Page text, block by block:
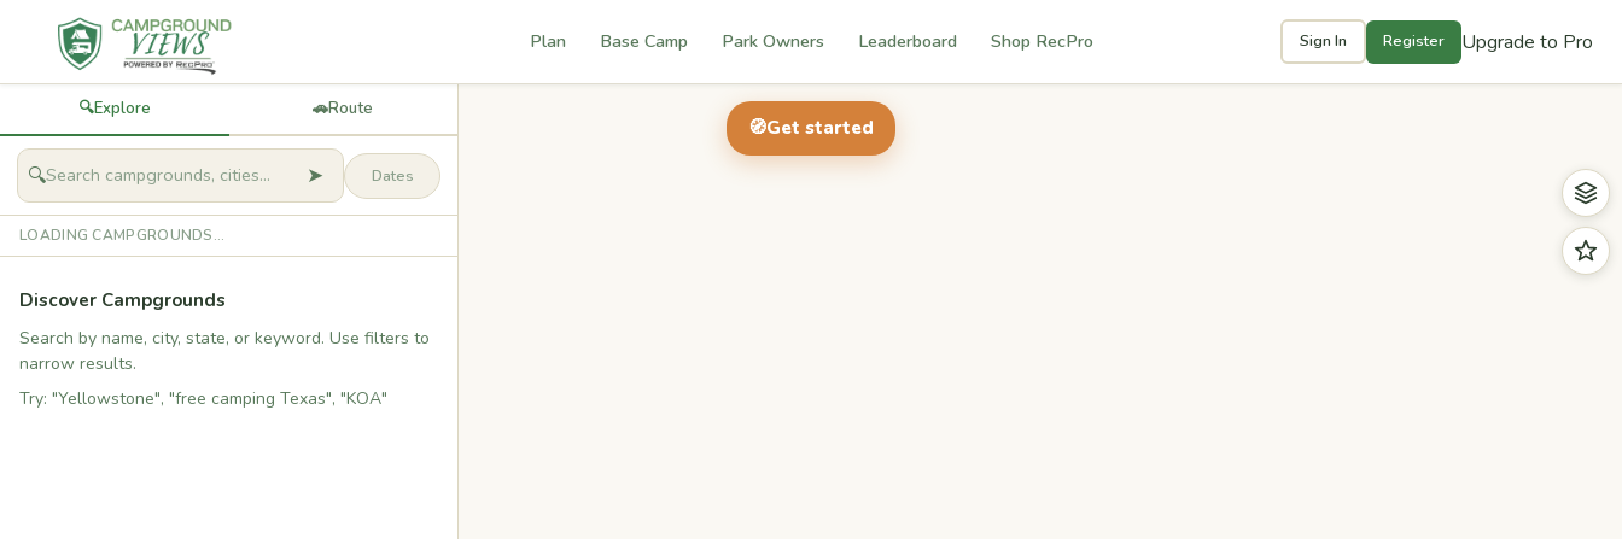
Plan Base Camp Park Owners Leaderboard Shop RecPro Sign In Register Upgrade to Pro
🧭Get started
🔍Explore 🚗Route
🔍 ➤
LOADING CAMPGROUNDS...
Discover Campgrounds
Search by name, city, state, or keyword. Use filters to
narrow results.
Try: "Yellowstone", "free camping Texas", "KOA"